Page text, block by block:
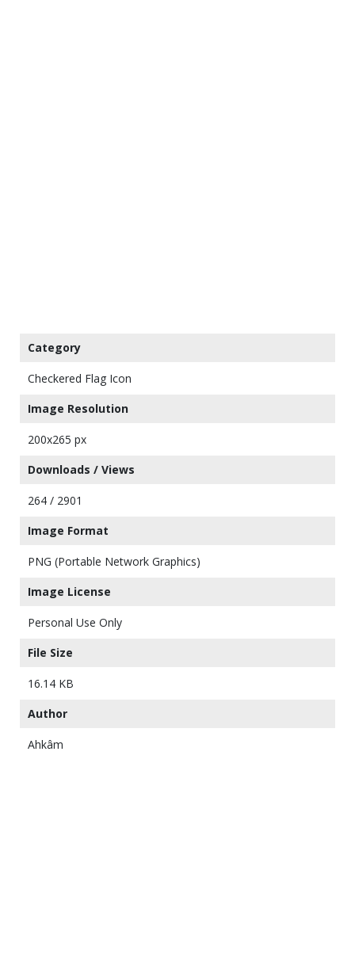
Category
Checkered Flag Icon
Image Resolution
200x265 px
Downloads / Views
264 / 2901
Image Format
PNG (Portable Network Graphics)
Image License
Personal Use Only
File Size
16.14 KB
Author
Ahkâm